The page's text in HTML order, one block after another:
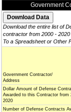
Government
Download the entire list of
contractor from 2000 - 2020
To a Spreadsheet or Other
Government Contractor/
Address
Dollar Amount of Defense
Awarded to this Contractor from
2020
Number of Defense Contracts